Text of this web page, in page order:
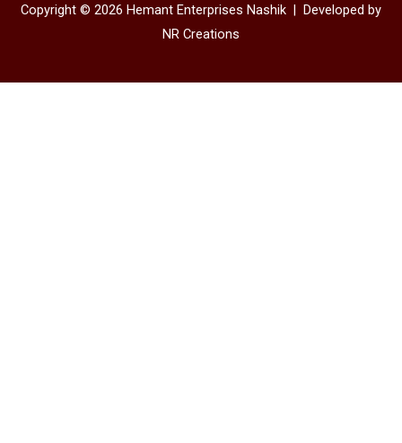
Copyright © 2026 Hemant Enterprises Nashik | Developed by
NR Creations